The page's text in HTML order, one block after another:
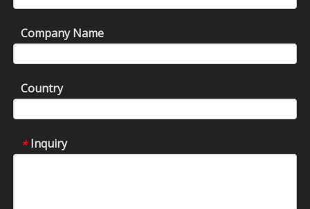
Company Name
Country
* Inquiry